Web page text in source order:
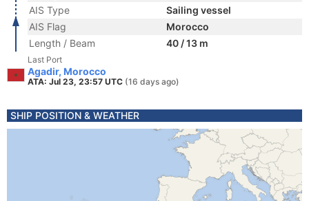
AIS Type
Sailing vessel
AIS Flag
Morocco
Length / Beam
40 / 13 m
Last Port
Agadir, Morocco
ATA: Jul 23, 23:57 UTC (16 days ago)
SHIP POSITION & WEATHER